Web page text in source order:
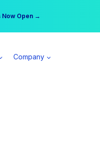
Now Open →
Member →
Company